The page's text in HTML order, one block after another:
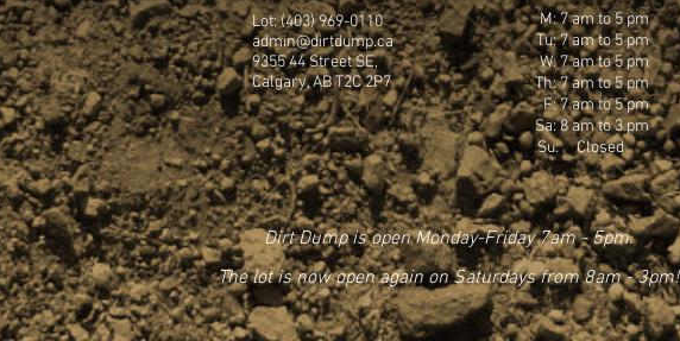
Lot: (403) 969-0110
admin@dirtdump.ca
9355 44 Street SE,
Calgary, AB T2C 2P7
M: 7 am to 5 pm
Tu: 7 am to 5 pm
W: 7 am to 5 pm
Th: 7 am to 5 pm
F: 7 am to 5 pm
Sa: 8 am to 3 pm
Su: Closed
Dirt Dump is open Monday-Friday 7am - 5pm.
The lot is now open again on Saturdays from 8am - 3pm!